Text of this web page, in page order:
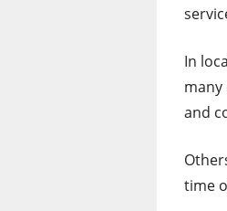
In
many
and
time